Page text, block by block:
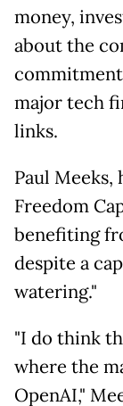
money,
about the
major tech
links.
Paul Meeks,
Freedom
benefiting
despite a
watering."
"I do think
where the
OpenAI,"